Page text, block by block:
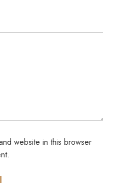
website in this browser